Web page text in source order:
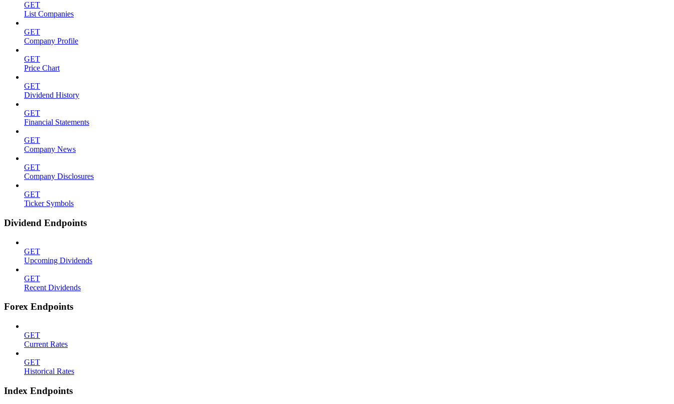
GET
List Companies
GET
Company Profile
GET
Price Chart
GET
Dividend History
GET
Financial Statements
GET
Company News
GET
Company Disclosures
GET
Ticker Symbols
Dividend Endpoints
GET
Upcoming Dividends
GET
Recent Dividends
Forex Endpoints
GET
Current Rates
GET
Historical Rates
Index Endpoints